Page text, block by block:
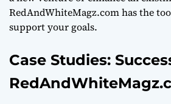
RedAndWhiteMagz.com has the
support your goals.
Case Studies: